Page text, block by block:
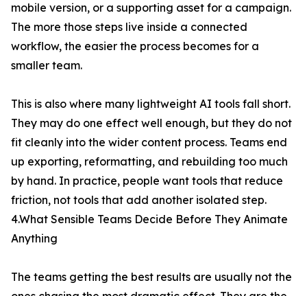
mobile version, or a supporting asset for a campaign.
The more those steps live inside a connected
workflow, the easier the process becomes for a
smaller team.
This is also where many lightweight AI tools fall short.
They may do one effect well enough, but they do not
fit cleanly into the wider content process. Teams end
up exporting, reformatting, and rebuilding too much
by hand. In practice, people want tools that reduce
friction, not tools that add another isolated step.
4.What Sensible Teams Decide Before They Animate
Anything
The teams getting the best results are usually not the